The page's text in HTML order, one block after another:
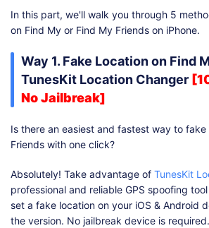
In this part, we'll walk you through 5
on Find My or Find My Friends on iPhone.
Way 1. Fake Location on Find
TunesKit Location Changer
No Jailbreak]
Is there an easiest and fastest way to
Friends with one click?
Absolutely! Take advantage of TunesKit
professional and reliable GPS spoofing
set a fake location on your iOS & Android
the version. No jailbreak device is